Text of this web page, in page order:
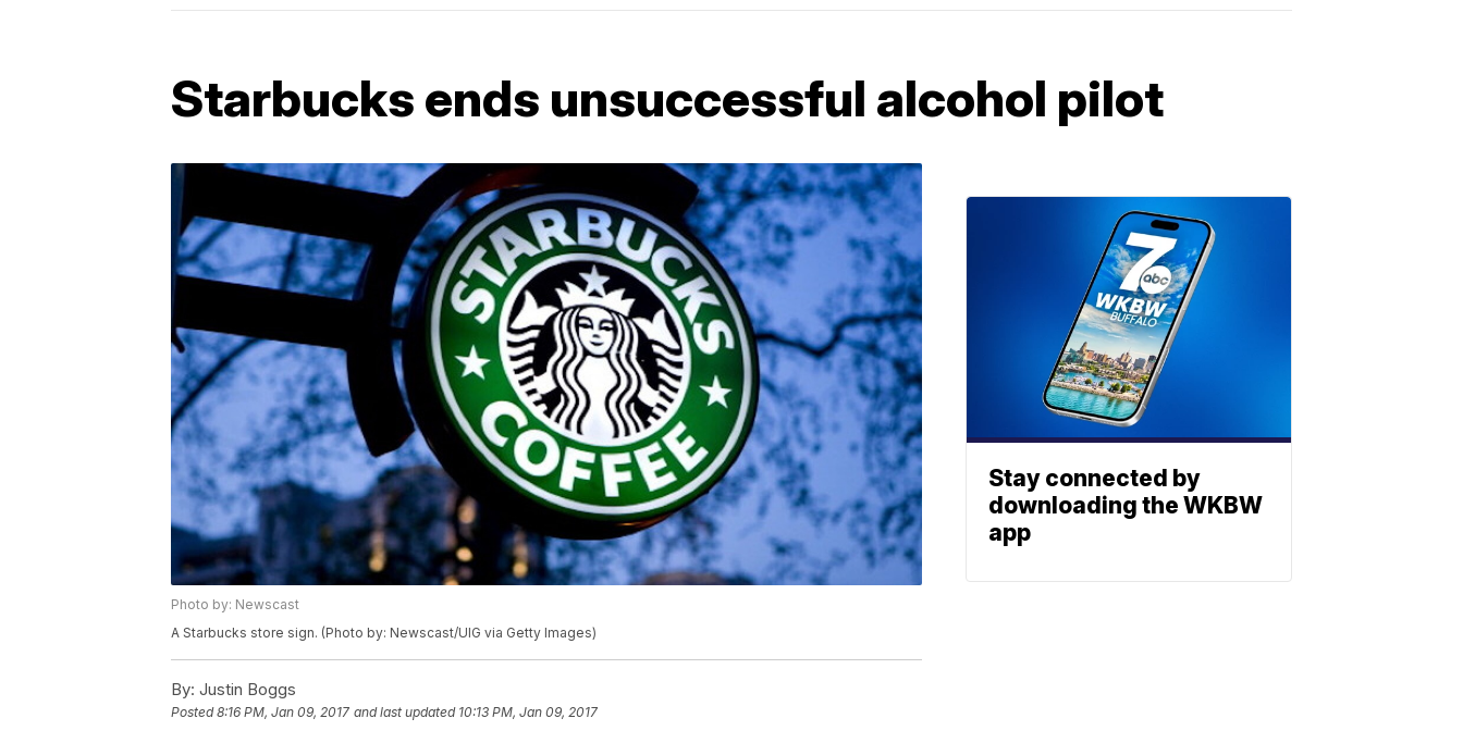
Starbucks ends unsuccessful alcohol pilot
Photo by: Newscast
A Starbucks store sign. (Photo by: Newscast/UIG via Getty Images)
By: Justin Boggs
Posted8:16 PM, Jan 09, 2017 and last updated 10:13 PM, Jan 09, 2017
Stay connected by
downloading the WKBW
app